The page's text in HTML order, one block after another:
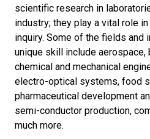
scientific research in
industry; they play a vital role
inquiry. Some of the fields
unique skill include aerospace,
chemical and mechanical
electro-optical systems, food
pharmaceutical development
semi-conductor production,
much more.